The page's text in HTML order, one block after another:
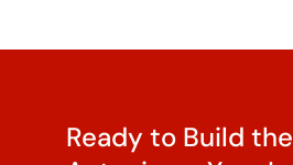
Antonio on Your